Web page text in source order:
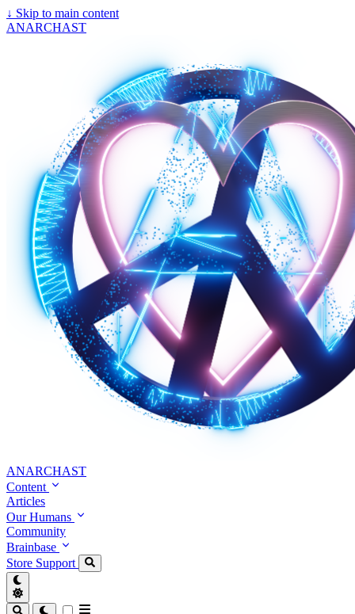
↓ Skip to main content
ANARCHAST
ANARCHAST
Content
Articles
Our Humans
Community
Brainbase
Store Support